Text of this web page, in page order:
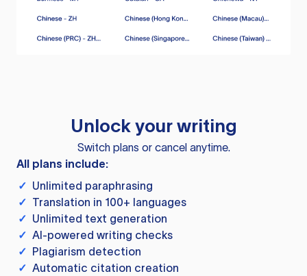
Unlock your writing
Switch plans or cancel anytime.
All plans include:
✓ Unlimited paraphrasing
✓ Translation in 100+ languages
✓ Unlimited text generation
✓ AI-powered writing checks
✓ Plagiarism detection
✓ Automatic citation creation